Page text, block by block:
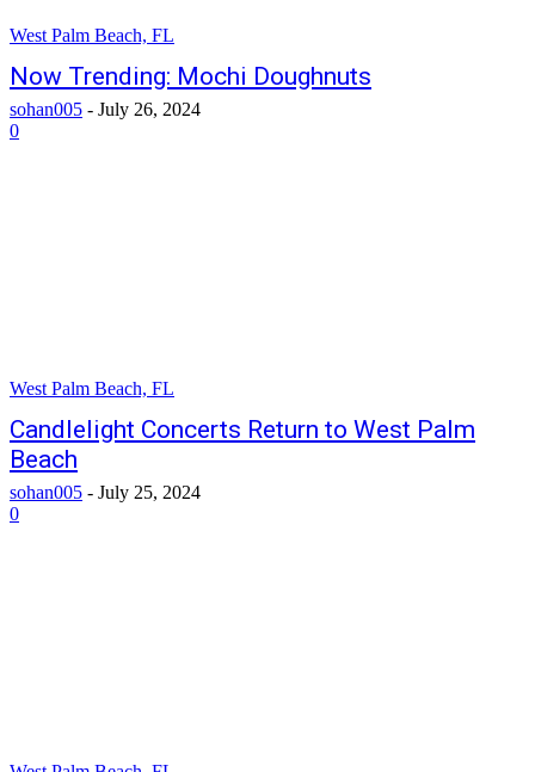
West Palm Beach, FL
Now Trending: Mochi Doughnuts
sohan005 - July 26, 2024
0
West Palm Beach, FL
Candlelight Concerts Return to West Palm
Beach
sohan005 - July 25, 2024
0